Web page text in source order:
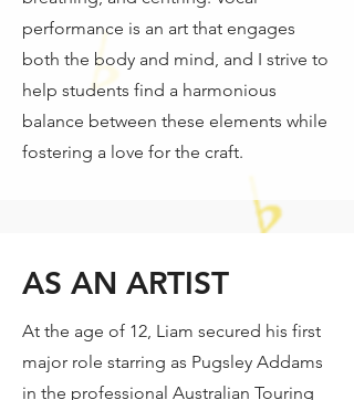
performance is an art that engages
both the body and mind, and I strive to
help students find a harmonious
balance between these elements while
fostering a love for the craft.
AS AN ARTIST
At the age of 12, Liam secured his first
major role starring as Pugsley Addams
in the professional Australian Touring